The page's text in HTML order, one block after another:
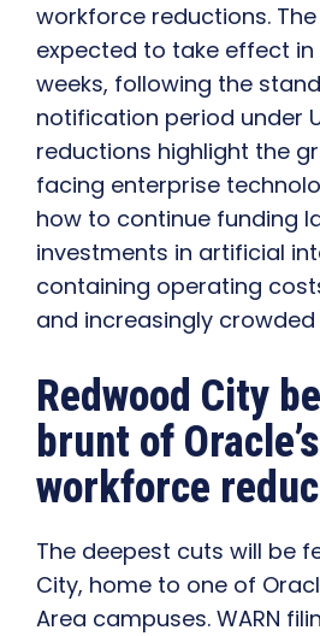
workforce reductions.
expected to take effect
weeks, following the
notification period under
reductions highlight the
facing enterprise
how to continue funding
investments in artificial
containing operating
and increasingly
Redwood City
brunt of Oracle’s
workforce
The deepest cuts will be
City, home to one of
Area campuses. WARN